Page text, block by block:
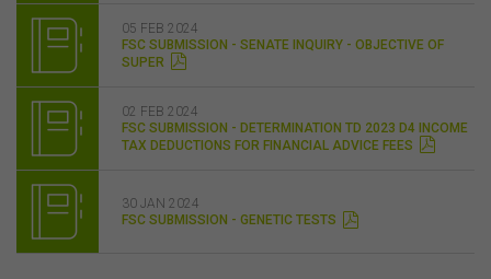
05 FEB 2024
FSC SUBMISSION - SENATE INQUIRY - OBJECTIVE OF
SUPER
02 FEB 2024
FSC SUBMISSION - DETERMINATION TD 2023 D4 INCOME
TAX DEDUCTIONS FOR FINANCIAL ADVICE FEES
30 JAN 2024
FSC SUBMISSION - GENETIC TESTS